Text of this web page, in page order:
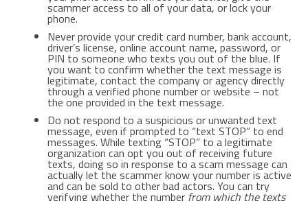
scammer access to all of your data, or lock your
phone.
Never provide your credit card number, bank account,
driver’s license, online account name, password, or
PIN to someone who texts you out of the blue. If
you want to confirm whether the text message is
legitimate, contact the company or agency directly
through a verified phone number or website – not
the one provided in the text message.
Do not respond to a suspicious or unwanted text
message, even if prompted to “text STOP” to end
messages. While texting “STOP” to a legitimate
organization can opt you out of receiving future
texts, doing so in response to a scam message can
actually let the scammer know your number is active
and can be sold to other bad actors. You can try
verifying whether the number from which the texts